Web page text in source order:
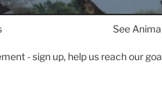
See
- sign up, help us reach our